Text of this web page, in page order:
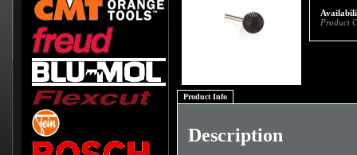
Product
Product Info
Description